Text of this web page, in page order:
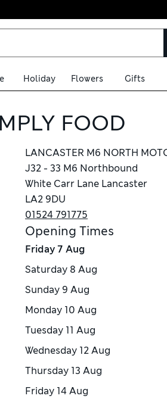
Holiday Flowers Gifts
FOOD
LANCASTER M6 NORTH
J32 - 33 M6 Northbound
White Carr Lane Lancaster
LA2 9DU
01524 791775
Opening Times
Friday7 Aug
Saturday 8 Aug
Sunday 9 Aug
Monday 10 Aug
Tuesday 11 Aug
Wednesday 12 Aug
Thursday 13 Aug
Friday 14 Aug